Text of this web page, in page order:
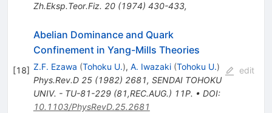
Zh.Eksp.Teor.Fiz. 20(1974) 430-433,
[18]
Abelian Dominance and Quark
Confinement in Yang-Mills Theories
Z.F. Ezawa (Tohoku U.), A. Iwazaki (Tohoku U.)
Phys.Rev.D 25(1982) 2681, SENDAI TOHOKU
UNIV. - TU-81-229 (81,REC.AUG.) 11P. • DOI:
10.1103/PhysRevD.25.2681
edit